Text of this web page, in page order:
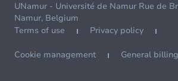
UNamur - Université de Namur Rue de
Namur, Belgium
Terms of use
Privacy policy
Cookie management General